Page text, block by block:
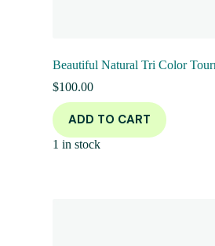
Beautiful Natural Tri Color
$100.00
ADD TO CART
1 in stock